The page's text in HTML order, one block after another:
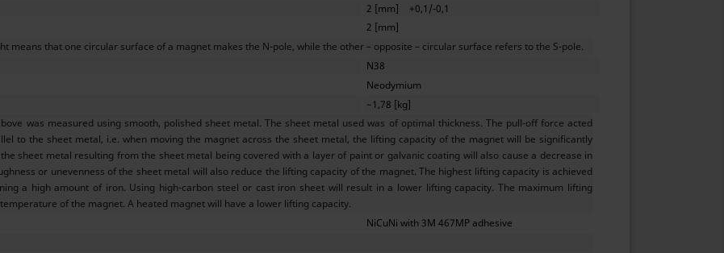
2 [mm]
+0,1/-0,1
2 [mm]
means that one circular surface of a magnet makes the N-pole, while the other – opposite – circular surface refers to the S-pole.
N38
Neodymium
~1,78 [kg]
was measured using smooth, polished sheet metal. The sheet metal used was of optimal thickness. The pull-off force acted
to the sheet metal, i.e. when moving the magnet across the sheet metal, the lifting capacity of the magnet will be significantly
sheet metal resulting from the sheet metal being covered with a layer of paint or galvanic coating will also cause a decrease in
or unevenness of the sheet metal will also reduce the lifting capacity of the magnet. The highest lifting capacity is achieved
a high amount of iron. Using high-carbon steel or cast iron sheet will result in a lower lifting capacity. The maximum lifting
of the magnet. A heated magnet will have a lower lifting capacity.
NiCuNi with 3M 467MP adhesive